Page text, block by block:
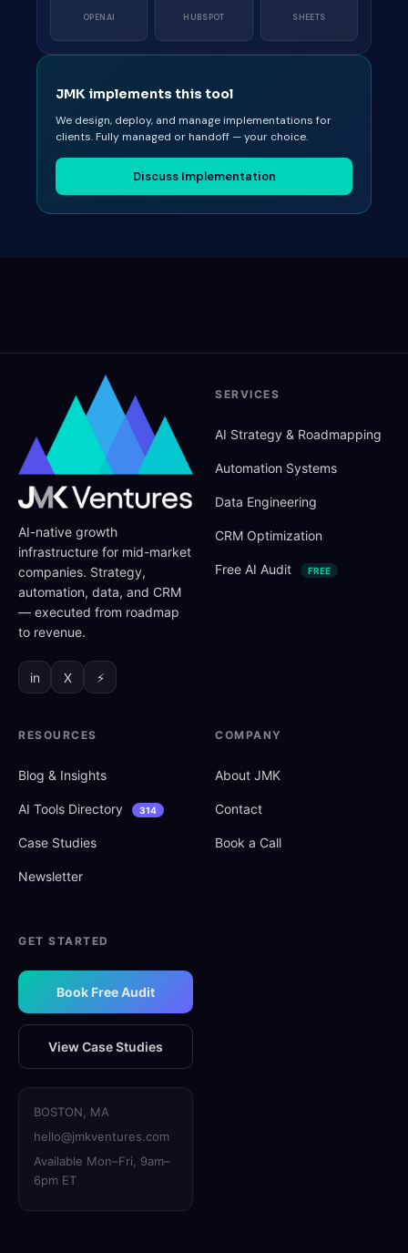
OPENAI HUBSPOT SHEETS
JMK implements this tool
We design, deploy, and manage implementations for
clients. Fully managed or handoff — your choice.
Discuss Implementation
AI-native growth
infrastructure for mid-market
companies. Strategy,
automation, data, and CRM
— executed from roadmap
to revenue.
in X ⚡
SERVICES
AI Strategy & Roadmapping
Automation Systems
Data Engineering
CRM Optimization
Free AI Audit FREE
RESOURCES
Blog & Insights
AI Tools Directory 314
Case Studies
Newsletter
COMPANY
About JMK
Contact
Book a Call
GET STARTED
Book Free Audit
View Case Studies
BOSTON, MA
hello@jmkventures.com
Available Mon–Fri, 9am–
6pm ET